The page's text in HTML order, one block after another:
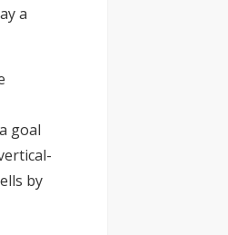
a
goal
by